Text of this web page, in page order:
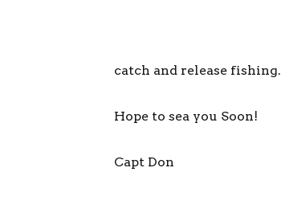
catch and release fishing.
Hope to sea you Soon!
Capt Don